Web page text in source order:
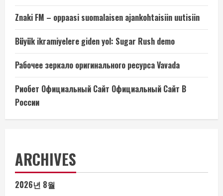
Znaki FM – oppaasi suomalaisen ajankohtaisiin uutisiin
Büyük ikramiyelere giden yol: Sugar Rush demo
Рабочее зеркало оригинального ресурса Vavada
Риобет Официальный Сайт Официальный Сайт В
России
ARCHIVES
2026년 8월